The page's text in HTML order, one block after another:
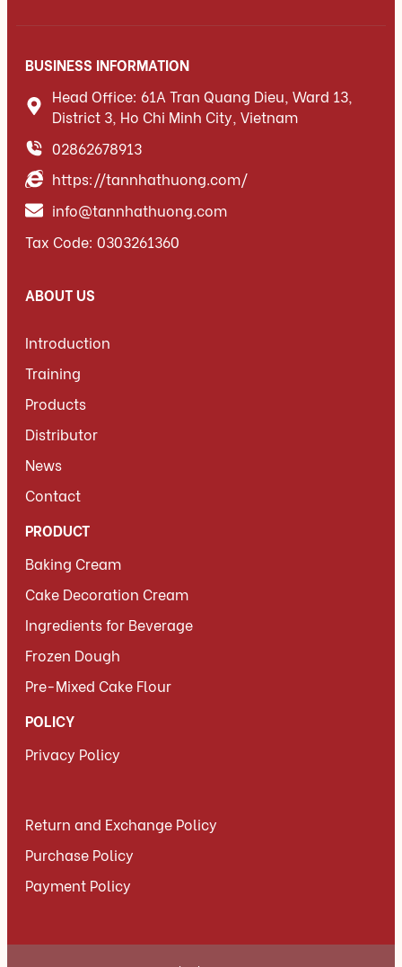
BUSINESS INFORMATION
Head Office: 61A Tran Quang Dieu, Ward 13,
District 3, Ho Chi Minh City, Vietnam
02862678913
https://tannhathuong.com/
info@tannhathuong.com
Tax Code: 0303261360
ABOUT US
Introduction
Training
Products
Distributor
News
Contact
PRODUCT
Baking Cream
Cake Decoration Cream
Ingredients for Beverage
Frozen Dough
Pre-Mixed Cake Flour
POLICY
Privacy Policy
Return and Exchange Policy
Purchase Policy
Payment Policy